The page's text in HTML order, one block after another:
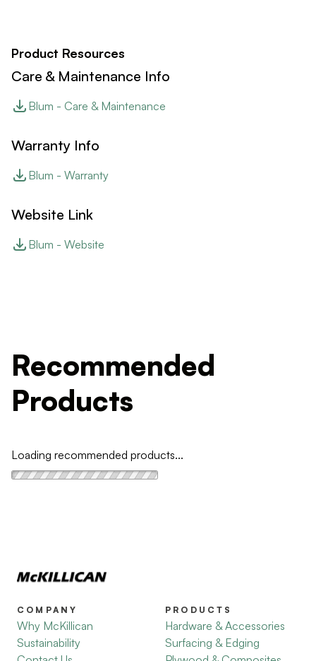
Product Resources
Care & Maintenance Info
Blum - Care & Maintenance
Warranty Info
Blum - Warranty
Website Link
Blum - Website
Recommended
Products
Loading recommended products...
COMPANY
Why McKillican
Sustainability
PRODUCTS
Hardware & Accessories
Surfacing & Edging